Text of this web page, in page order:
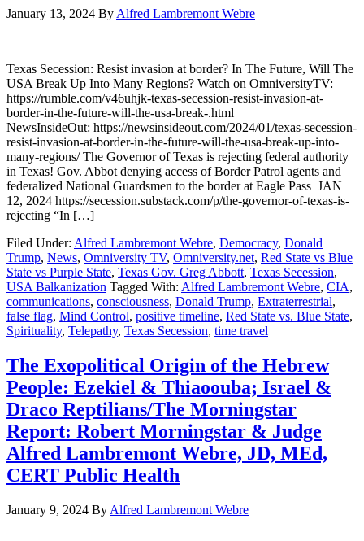
January 13, 2024 By Alfred Lambremont Webre
Texas Secession: Resist invasion at border? In The Future, Will The
USA Break Up Into Many Regions? Watch on OmniversityTV:
https://rumble.com/v46uhjk-texas-secession-resist-invasion-at-
border-in-the-future-will-the-usa-break-.html
NewsInsideOut: https://newsinsideout.com/2024/01/texas-secession-
resist-invasion-at-border-in-the-future-will-the-usa-break-up-into-
many-regions/ The Governor of Texas is rejecting federal authority
in Texas! Gov. Abbot denying access of Border Patrol agents and
federalized National Guardsmen to the border at Eagle Pass JAN
12, 2024 https://secession.substack.com/p/the-governor-of-texas-is-
rejecting “In […]
Filed Under: Alfred Lambremont Webre, Democracy, Donald
Trump, News, Omniversity TV, Omniversity.net, Red State vs Blue
State vs Purple State, Texas Gov. Greg Abbott, Texas Secession,
USA Balkanization Tagged With: Alfred Lambremont Webre, CIA,
communications, consciousness, Donald Trump, Extraterrestrial,
false flag, Mind Control, positive timeline, Red State vs. Blue State,
Spirituality, Telepathy, Texas Secession, time travel
The Exopolitical Origin of the Hebrew
People: Ezekiel & Thiaoouba; Israel &
Draco Reptilians/The Morningstar
Report: Robert Morningstar & Judge
Alfred Lambremont Webre, JD, MEd,
CERT Public Health
January 9, 2024 By Alfred Lambremont Webre